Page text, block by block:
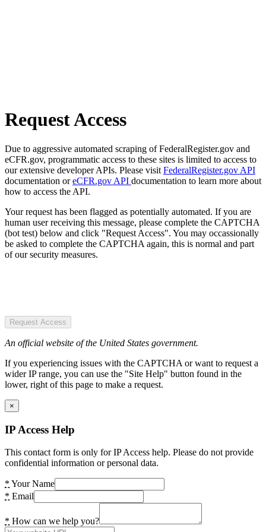
Request Access
Due to aggressive automated scraping of FederalRegister.gov and
eCFR.gov, programmatic access to these sites is limited to access to
our extensive developer APIs. Please visit FederalRegister.gov API
documentation oreCFR.gov API documentation to learn more about
how to access the API.
Your request has been flagged as potentially automated. If you are
human user receiving this message, please complete the CAPTCHA
(bot test) below and click "Request Access". You may occassionally
be asked to complete the CAPTCHA again, this is normal and part
of our security measures.
Request Access
An official website of the United States government.
If you experiencing issues with the CAPTCHA or want to request a
wider IP range, you can use the "Site Help" button found in the
lower, right of this page to make a request.
×
IP Access Help
This contact form is only for IP Access help. Please do not provide
confidential information or personal data.
* Your Name
* Email
* How can we help you?